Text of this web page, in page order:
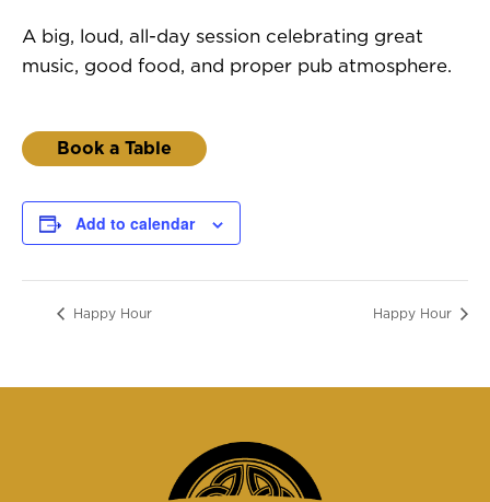
A big, loud, all-day session celebrating great
music, good food, and proper pub atmosphere.
Book a Table
Add to calendar
Happy Hour Happy Hour